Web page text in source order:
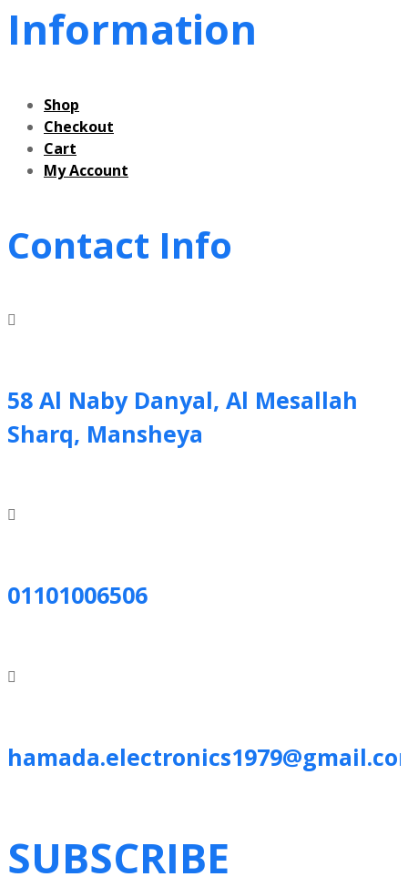
Information
Shop
Checkout
Cart
My Account
Contact Info
58 Al Naby Danyal, Al Mesallah
Sharq, Mansheya
01101006506
SUBSCRIBE